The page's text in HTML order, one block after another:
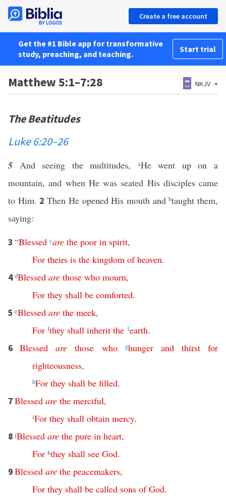
Create a free account
Get the #1 Bible app for transformative
study, preaching, and teaching.
Start trial
Matthew 5:1–7:28 NKJV
The Beatitudes
Luke 6:20–26
5 And seeing the multitudes, aHe went up on a
mountain, and when He was seated His disciples came
to Him. 2Then He opened His mouth andbtaught them,
saying:
3 “Blessed care the poor in spirit,
For theirs is the kingdom of heaven.
4dBlessed are those who mourn,
For they shall be comforted.
5 eBlessed are the meek,
For fthey shall inherit the 1earth.
6 Blessed are those who ghunger and thirst
for
righteousness,
hFor they shall be filled.
7Blessed are the merciful,
iFor they shall obtain mercy.
8 jBlessed are the pure in heart,
For kthey shall see God.
9Blessed are the peacemakers,
For they shall be called sons of God.